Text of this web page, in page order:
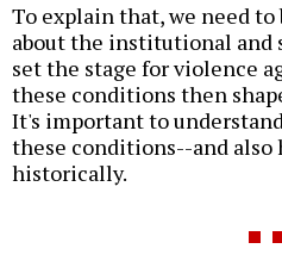
To explain that, we need
about the institutional
set the stage for violence
these conditions then
It's important to
these conditions--and also
historically.